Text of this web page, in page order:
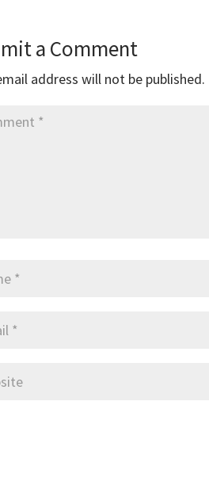
a Comment
address will not be published.